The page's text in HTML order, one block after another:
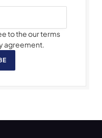
to the our terms
agreement.